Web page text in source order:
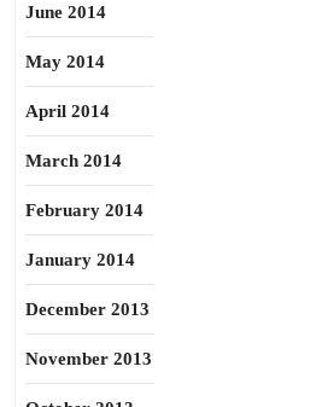
June 2014
May 2014
April 2014
March 2014
February 2014
January 2014
December 2013
November 2013